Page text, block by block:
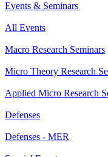
Events & Seminars
All Events
Macro Research Seminars
Micro Theory Research
Applied Micro Research
Defenses
Defenses - MER